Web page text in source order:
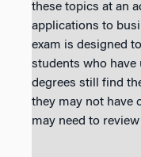
these topics at an
applications to
exam is designed
students who have
degrees still find
they may not have
may need to